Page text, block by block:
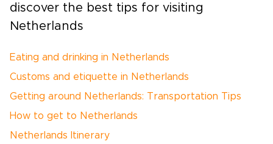
discover the best tips for visiting
Netherlands
Eating and drinking in Netherlands
Customs and etiquette in Netherlands
Getting around Netherlands: Transportation Tips
How to get to Netherlands
Netherlands Itinerary